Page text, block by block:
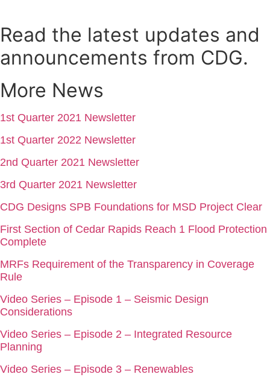
Read the latest updates and
announcements from CDG.
More News
1st Quarter 2021 Newsletter
1st Quarter 2022 Newsletter
2nd Quarter 2021 Newsletter
3rd Quarter 2021 Newsletter
CDG Designs SPB Foundations for MSD Project Clear
First Section of Cedar Rapids Reach 1 Flood Protection
Complete
MRFs Requirement of the Transparency in Coverage
Rule
Video Series – Episode 1 – Seismic Design
Considerations
Video Series – Episode 2 – Integrated Resource
Planning
Video Series – Episode 3 – Renewables